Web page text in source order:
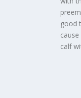
good
calf